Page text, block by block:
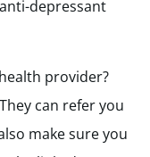
depressant
provider?
can refer you
make sure you